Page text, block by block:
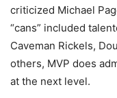
criticized Michael
“cans” included
Caveman Rickels,
others, MVP does
at the next level.